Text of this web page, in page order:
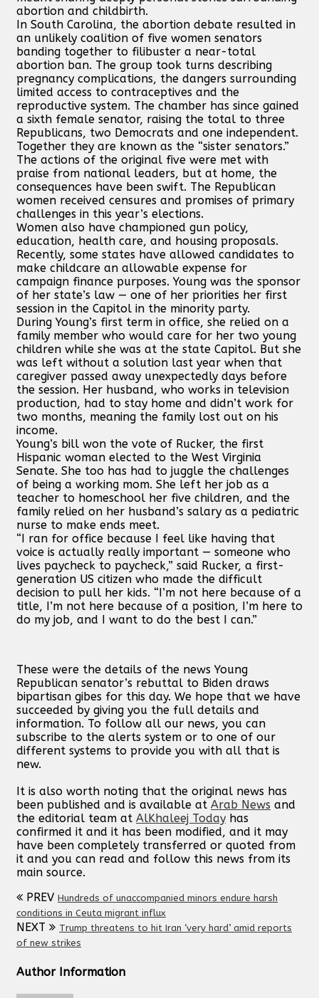
abortion and childbirth.
In South Carolina, the abortion debate resulted in
an unlikely coalition of five women senators
banding together to filibuster a near-total
abortion ban. The group took turns describing
pregnancy complications, the dangers surrounding
limited access to contraceptives and the
reproductive system. The chamber has since gained
a sixth female senator, raising the total to three
Republicans, two Democrats and one independent.
Together they are known as the “sister senators.”
The actions of the original five were met with
praise from national leaders, but at home, the
consequences have been swift. The Republican
women received censures and promises of primary
challenges in this year’s elections.
Women also have championed gun policy,
education, health care, and housing proposals.
Recently, some states have allowed candidates to
make childcare an allowable expense for
campaign finance purposes. Young was the sponsor
of her state’s law — one of her priorities her first
session in the Capitol in the minority party.
During Young’s first term in office, she relied on a
family member who would care for her two young
children while she was at the state Capitol. But she
was left without a solution last year when that
caregiver passed away unexpectedly days before
the session. Her husband, who works in television
production, had to stay home and didn’t work for
two months, meaning the family lost out on his
income.
Young’s bill won the vote of Rucker, the first
Hispanic woman elected to the West Virginia
Senate. She too has had to juggle the challenges
of being a working mom. She left her job as a
teacher to homeschool her five children, and the
family relied on her husband’s salary as a pediatric
nurse to make ends meet.
“I ran for office because I feel like having that
voice is actually really important — someone who
lives paycheck to paycheck,” said Rucker, a first-
generation US citizen who made the difficult
decision to pull her kids. “I’m not here because of a
title, I’m not here because of a position, I’m here to
do my job, and I want to do the best I can.”
These were the details of the news Young
Republican senator’s rebuttal to Biden draws
bipartisan gibes for this day. We hope that we have
succeeded by giving you the full details and
information. To follow all our news, you can
subscribe to the alerts system or to one of our
different systems to provide you with all that is
new.
It is also worth noting that the original news has
been published and is available at Arab News and
the editorial team at AlKhaleej Today has
confirmed it and it has been modified, and it may
have been completely transferred or quoted from
it and you can read and follow this news from its
main source.
PREV Hundreds of unaccompanied minors endure harsh
conditions in Ceuta migrant influx
NEXT
Trump threatens to hit Iran ‘very hard’ amid reports
of new strikes
Author Information